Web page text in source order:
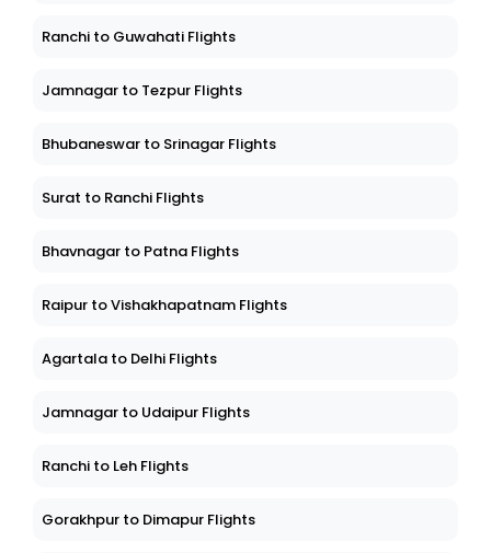
Ranchi to Guwahati Flights
Jamnagar to Tezpur Flights
Bhubaneswar to Srinagar Flights
Surat to Ranchi Flights
Bhavnagar to Patna Flights
Raipur to Vishakhapatnam Flights
Agartala to Delhi Flights
Jamnagar to Udaipur Flights
Ranchi to Leh Flights
Gorakhpur to Dimapur Flights